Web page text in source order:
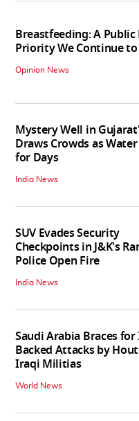
Breastfeeding: A
Priority We Continue
Opinion News
Mystery Well in
Draws Crowds as
for Days
India News
SUV Evades Security
Checkpoints in J&K's
Police Open Fire
India News
Saudi Arabia Braces for
Backed Attacks by Houthis,
Iraqi Militias
World News